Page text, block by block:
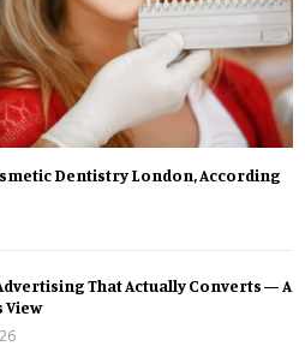
Dentistry London, According
That Actually Converts — A
View